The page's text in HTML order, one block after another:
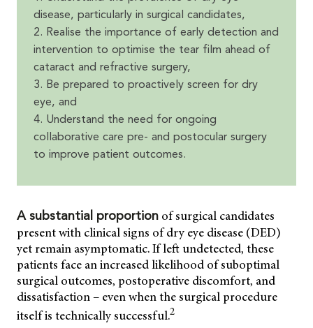
disease, particularly in surgical candidates,
2. Realise the importance of early detection and
intervention to optimise the tear film ahead of
cataract and refractive surgery,
3. Be prepared to proactively screen for dry
eye, and
4. Understand the need for ongoing
collaborative care pre- and postocular surgery
to improve patient outcomes.
A substantial proportion of surgical candidates
present with clinical signs of dry eye disease (DED)
yet remain asymptomatic. If left undetected, these
patients face an increased likelihood of suboptimal
surgical outcomes, postoperative discomfort, and
dissatisfaction – even when the surgical procedure
itself is technically successful.2